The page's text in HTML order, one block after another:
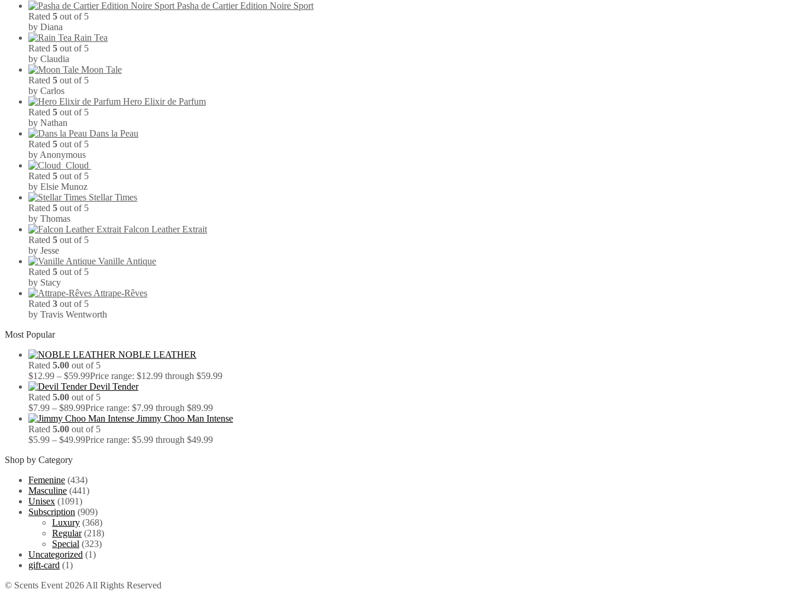
Pasha de Cartier Edition Noire Sport
Rated 5 out of 5
by Diana
Rain Tea
Rated 5 out of 5
by Claudia
Moon Tale
Rated 5 out of 5
by Carlos
Hero Elixir de Parfum
Rated 5 out of 5
by Nathan
Dans la Peau
Rated 5 out of 5
by Anonymous
Cloud
Rated 5 out of 5
by Elsie Munoz
Stellar Times
Rated 5 out of 5
by Thomas
Falcon Leather Extrait
Rated 5 out of 5
by Jesse
Vanille Antique
Rated 5 out of 5
by Stacy
Attrape-Rêves
Rated 3 out of 5
by Travis Wentworth
Most Popular
NOBLE LEATHER
Rated 5.00 out of 5
$12.99 – $59.99Price range: $12.99 through $59.99
Devil Tender
Rated 5.00 out of 5
$7.99 – $89.99Price range: $7.99 through $89.99
Jimmy Choo Man Intense
Rated 5.00 out of 5
$5.99 – $49.99Price range: $5.99 through $49.99
Shop by Category
Femenine (434)
Masculine (441)
Unisex (1091)
Subscription (909)
Luxury (368)
Regular (218)
Special (323)
Uncategorized (1)
gift-card (1)
© Scents Event 2026 All Rights Reserved